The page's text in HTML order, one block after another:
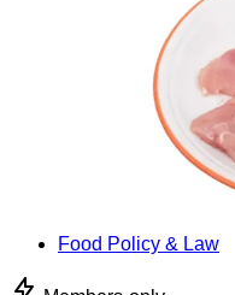
Food Policy & Law